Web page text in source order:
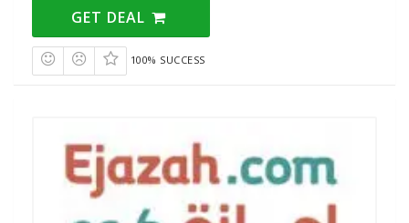
GET DEAL
100% SUCCESS